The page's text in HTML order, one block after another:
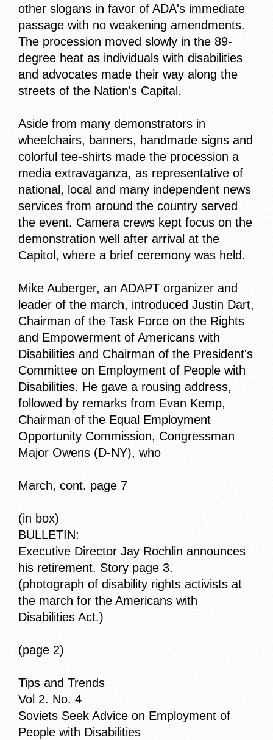
other slogans in favor of ADA's immediate
passage with no weakening amendments.
The procession moved slowly in the 89-
degree heat as individuals with disabilities
and advocates made their way along the
streets of the Nation's Capital.
Aside from many demonstrators in
wheelchairs, banners, handmade signs and
colorful tee-shirts made the procession a
media extravaganza, as representative of
national, local and many independent news
services from around the country served
the event. Camera crews kept focus on the
demonstration well after arrival at the
Capitol, where a brief ceremony was held.
Mike Auberger, an ADAPT organizer and
leader of the march, introduced Justin Dart,
Chairman of the Task Force on the Rights
and Empowerment of Americans with
Disabilities and Chairman of the President's
Committee on Employment of People with
Disabilities. He gave a rousing address,
followed by remarks from Evan Kemp,
Chairman of the Equal Employment
Opportunity Commission, Congressman
Major Owens (D-NY), who
March, cont. page 7
(in box)
BULLETIN:
Executive Director Jay Rochlin announces
his retirement. Story page 3.
(photograph of disability rights activists at
the march for the Americans with
Disabilities Act.)
(page 2)
Tips and Trends
Vol 2. No. 4
Soviets Seek Advice on Employment of
People with Disabilities